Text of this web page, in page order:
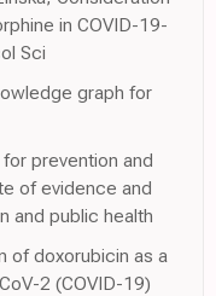
in COVID-19-
Sci
graph for
prevention and
of evidence and
and public health
of doxorubicin as a
2 (COVID-19)